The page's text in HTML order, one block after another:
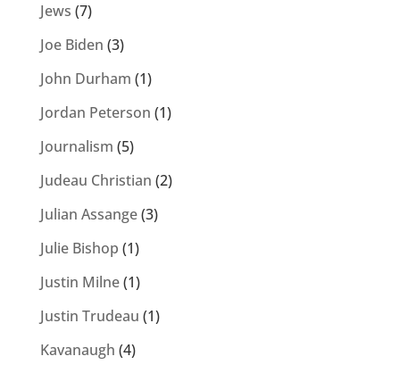
Jews (7)
Joe Biden (3)
John Durham (1)
Jordan Peterson (1)
Journalism (5)
Judeau Christian (2)
Julian Assange(3)
Julie Bishop (1)
Justin Milne(1)
Justin Trudeau (1)
Kavanaugh (4)